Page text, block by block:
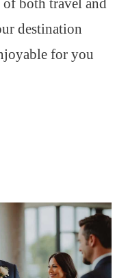
destination
for you